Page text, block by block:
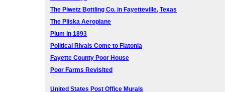
The Piwetz Bottling Co. in Fayetteville, Texas
The Pliska Aeroplane
Plum in 1893
Political Rivals Come to Flatonia
Fayette County Poor House
Poor Farms Revisited
United States Post Office Murals